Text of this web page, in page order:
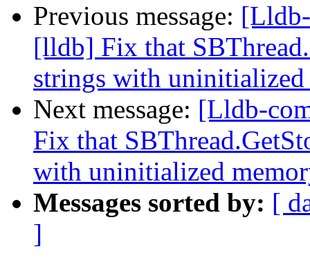
Previous message:
[lldb] Fix that
strings with uninitialized
Next message: [Lldb-
Fix that
with uninitialized
Messages sorted by: [
]